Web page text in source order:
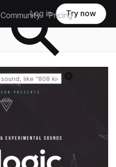
Community Pricing
Log in Try now